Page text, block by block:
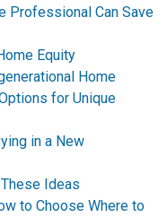
Professional Can Save
Equity
Home
for Unique
in a New
Ideas
to Choose Where to